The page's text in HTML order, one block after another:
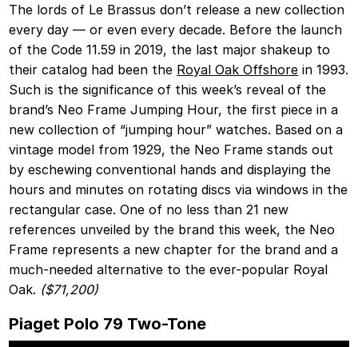
The lords of Le Brassus don’t release a new collection
every day — or even every decade. Before the launch
of the Code 11.59 in 2019, the last major shakeup to
their catalog had been the Royal Oak Offshore in 1993.
Such is the significance of this week’s reveal of the
brand’s Neo Frame Jumping Hour, the first piece in a
new collection of “jumping hour” watches. Based on a
vintage model from 1929, the Neo Frame stands out
by eschewing conventional hands and displaying the
hours and minutes on rotating discs via windows in the
rectangular case. One of no less than 21 new
references unveiled by the brand this week, the Neo
Frame represents a new chapter for the brand and a
much-needed alternative to the ever-popular Royal
Oak. ($71,200)
Piaget Polo 79 Two-Tone